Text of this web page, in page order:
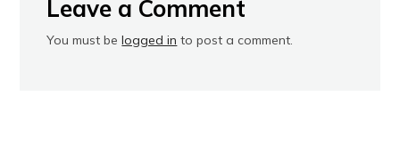
Leave a Comment
You must belogged in to post a comment.